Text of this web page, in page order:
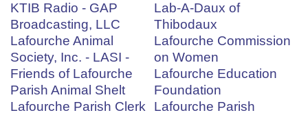
KTIB Radio - GAP
Broadcasting, LLC
Lab-A-Daux of
Thibodaux
Lafourche Animal
Society, Inc. - LASI -
Friends of Lafourche
Parish Animal Shelt
Lafourche Commission
on Women
Lafourche Education
Foundation
Lafourche Parish Clerk
Lafourche Parish